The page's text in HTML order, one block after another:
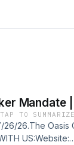
bit.ly/
Sheets
Mandate
TAP TO SUMMARIZE
26.The Oasis
US:Website: